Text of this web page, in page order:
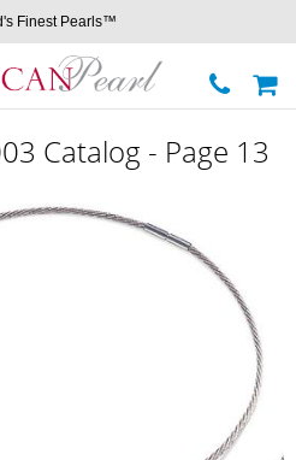
Finest Pearls™
Catalog - Page 13